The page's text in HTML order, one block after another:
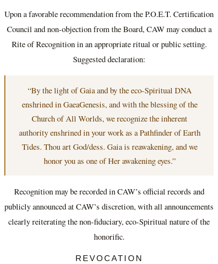
Upon a favorable recommendation from the P.O.E.T. Certification
Council and non-objection from the Board, CAW may conduct a
Rite of Recognition in an appropriate ritual or public setting.
Suggested declaration:
“By the light of Gaia and by the eco-Spiritual DNA
enshrined in GaeaGenesis, and with the blessing of the
Church of All Worlds, we recognize the inherent
authority enshrined in your work as a Pathfinder of Earth
Tides. Thou art God/dess. Gaia is reawakening, and we
honor you as one of Her awakening eyes.”
Recognition may be recorded in CAW’s official records and
publicly announced at CAW’s discretion, with all announcements
clearly reiterating the non-fiduciary, eco-Spiritual nature of the
honorific.
REVOCATION